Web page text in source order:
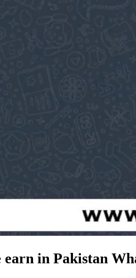
earn in Pakistan